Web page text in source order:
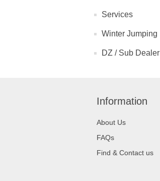
Services
Winter Jumping
DZ / Sub Dealer
Information
About Us
FAQs
Find & Contact us